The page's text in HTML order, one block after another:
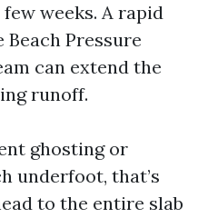
weeks. A rapid
Pressure
can extend the
runoff.
ghosting or
underfoot, that’s
to the entire slab